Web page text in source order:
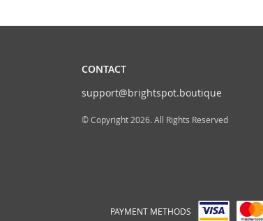
CONTACT
support@brightspot.boutique
© Copyright 2026. All Rights Reserved
PAYMENT METHODS